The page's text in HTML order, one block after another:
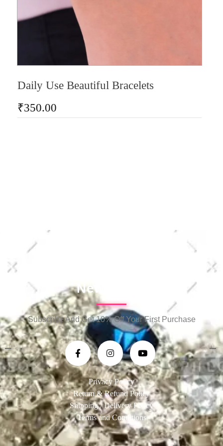
Daily Use Beautiful Bracelets
₹350.00
Newsletter
Subscribe And Get 10% Off Your First Purchase
Privacy Policy
Return & Refund Policy
Shipping / Delivery Policy
Terms and Conditions